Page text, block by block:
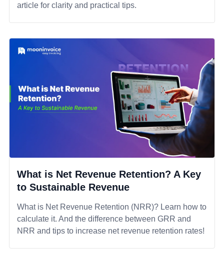
article for clarity and practical tips.
What is Net Revenue Retention? A Key
to Sustainable Revenue
What is Net Revenue Retention (NRR)? Learn how to
calculate it. And the difference between GRR and
NRR and tips to increase net revenue retention rates!